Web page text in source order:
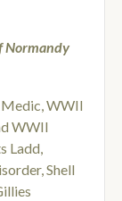
Normandy
,WWII
WWII
Ladd,
,Shell